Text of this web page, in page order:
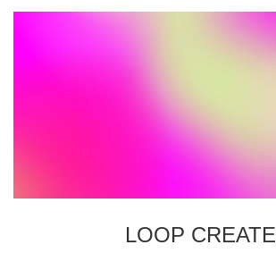
LOOP CREATE